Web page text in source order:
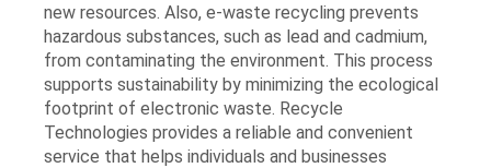
new resources. Also, e-waste recycling prevents
hazardous substances, such as lead and cadmium,
from contaminating the environment. This process
supports sustainability by minimizing the ecological
footprint of electronic waste. Recycle
Technologies provides a reliable and convenient
service that helps individuals and businesses